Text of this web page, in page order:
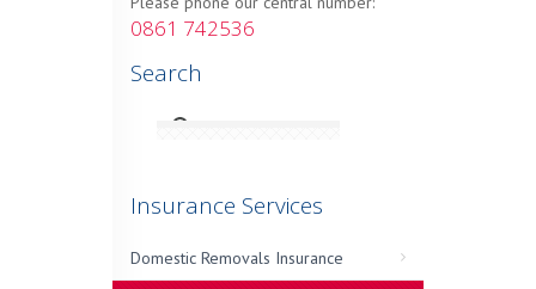
0861 742536
Search
Insurance Services
Domestic Removals Insurance